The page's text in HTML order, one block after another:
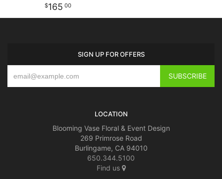
165 00
SIGN UP FOR OFFERS
LOCATION
Blooming Vase Floral & Event Design
269 Primrose Road
Burlingame, CA 94010
650.344.5100
Find us